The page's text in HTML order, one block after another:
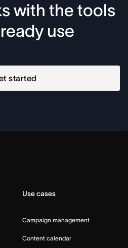
with the tools
use
started
Use cases
Campaign management
Content calendar